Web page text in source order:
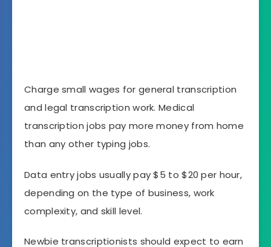
Charge small wages for general transcription
and legal transcription work. Medical
transcription jobs pay more money from home
than any other typing jobs.
Data entry jobs usually pay $5 to $20 per hour,
depending on the type of business, work
complexity, and skill level.
Newbie transcriptionists should expect to earn